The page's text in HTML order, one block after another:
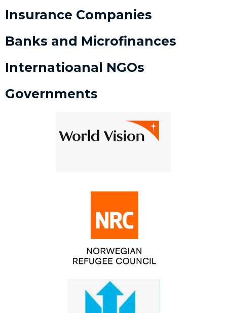
Insurance Companies
Banks and Microfinances
Internatioanal NGOs
Governments